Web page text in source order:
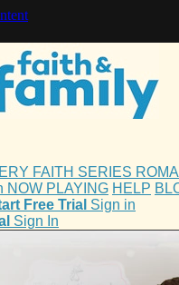
FAITH SERIES
NOW PLAYING HELP
Free Trial Sign in
Sign In